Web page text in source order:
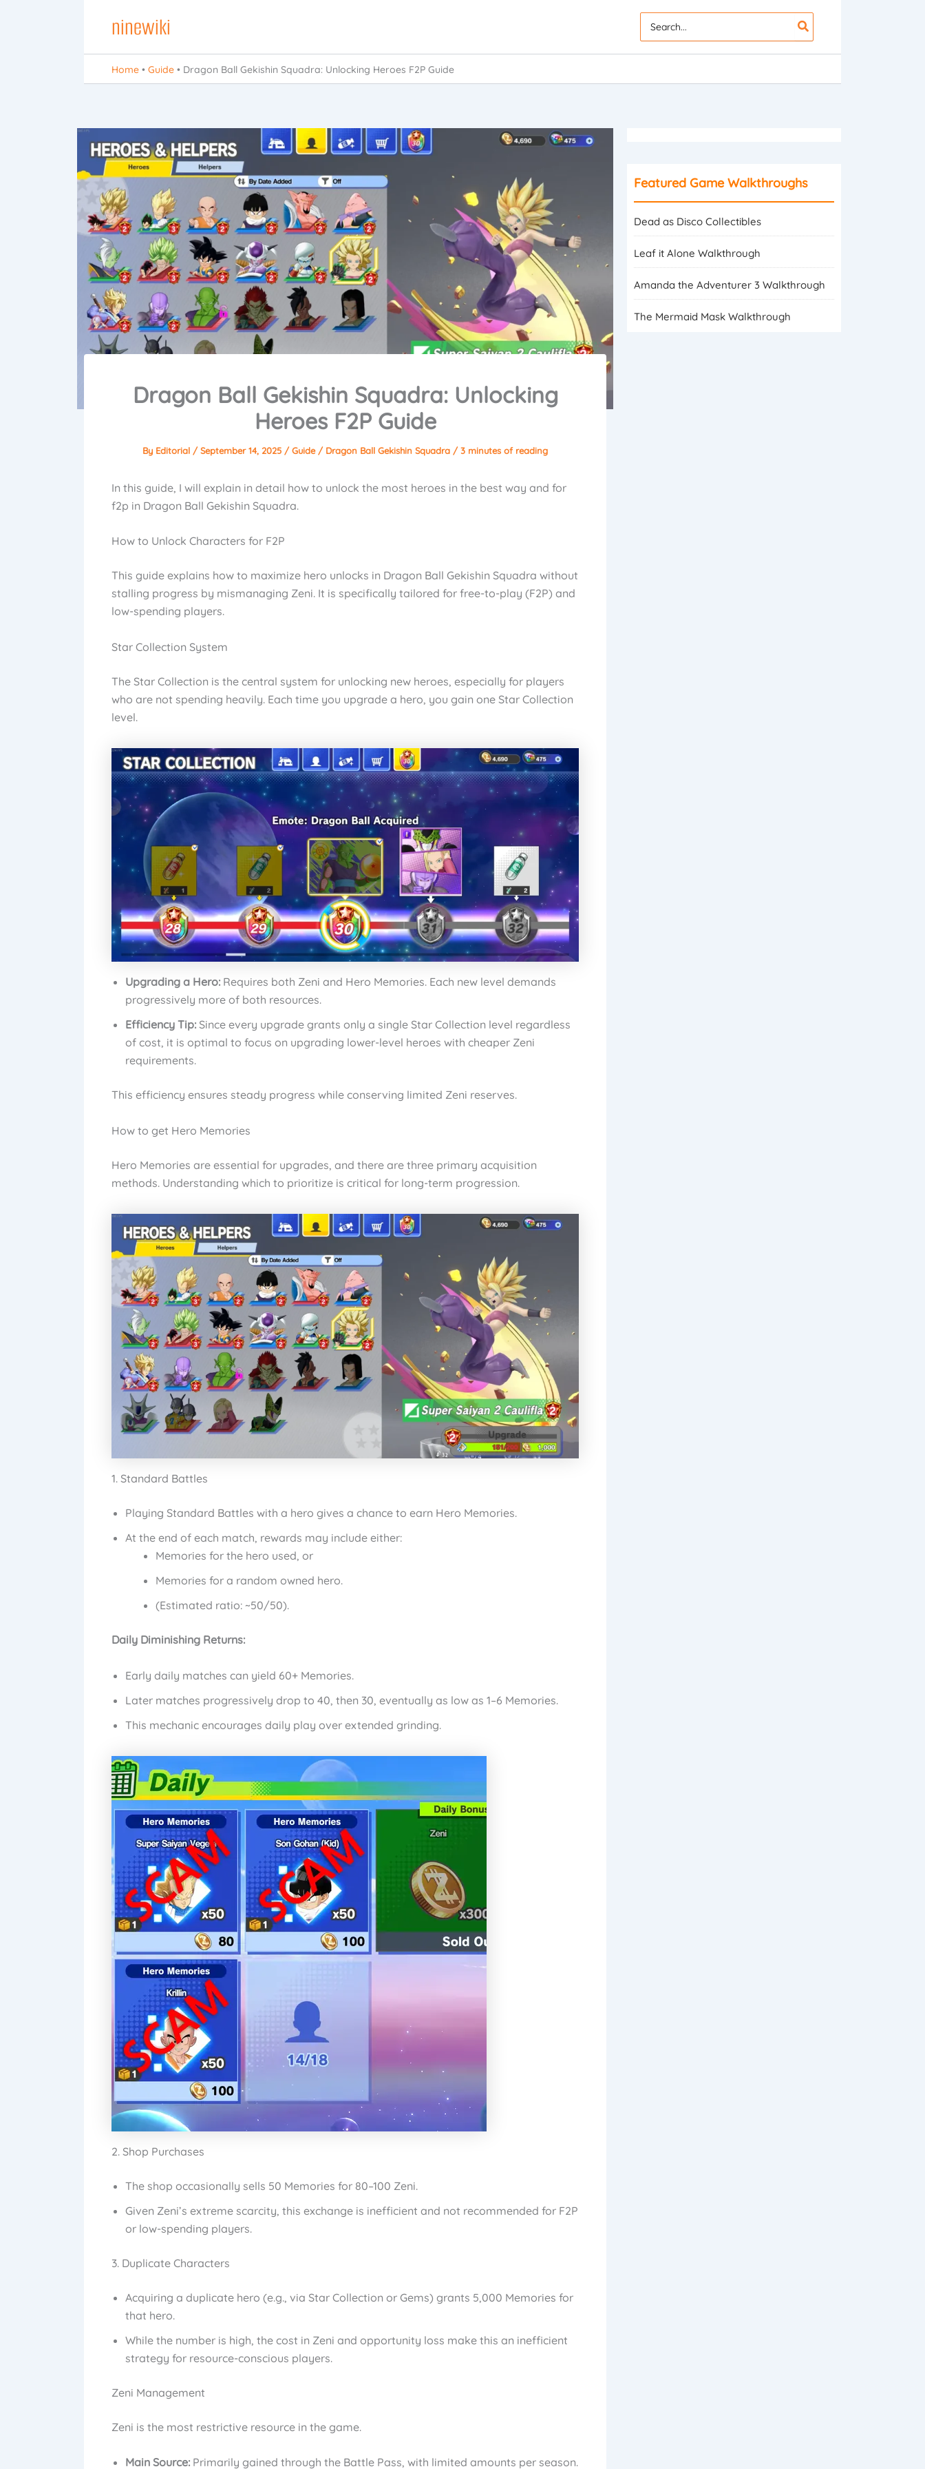
ninewiki
for:
Home • Guide • Dragon Ball Gekishin Squadra: Unlocking Heroes F2P Guide
Dragon Ball Gekishin Squadra: Unlocking
Heroes F2P Guide
By Editorial /September 14, 2025 /Guide/ Dragon Ball Gekishin Squadra /3 minutes of reading
In this guide, I will explain in detail how to unlock the most heroes in the best way and for
f2p in Dragon Ball Gekishin Squadra.
How to Unlock Characters for F2P
This guide explains how to maximize hero unlocks in Dragon Ball Gekishin Squadra without
stalling progress by mismanaging Zeni. It is specifically tailored for free-to-play (F2P) and
low-spending players.
Star Collection System
The Star Collection is the central system for unlocking new heroes, especially for players
who are not spending heavily. Each time you upgrade a hero, you gain one Star Collection
level.
Upgrading a Hero: Requires both Zeni and Hero Memories. Each new level demands
progressively more of both resources.
Efficiency Tip: Since every upgrade grants only a single Star Collection level regardless
of cost, it is optimal to focus on upgrading lower-level heroes with cheaper Zeni
requirements.
This efficiency ensures steady progress while conserving limited Zeni reserves.
How to get Hero Memories
Hero Memories are essential for upgrades, and there are three primary acquisition
methods. Understanding which to prioritize is critical for long-term progression.
1. Standard Battles
Playing Standard Battles with a hero gives a chance to earn Hero Memories.
At the end of each match, rewards may include either:
Memories for the hero used, or
Memories for a random owned hero.
(Estimated ratio: ~50/50).
Daily Diminishing Returns:
Early daily matches can yield 60+ Memories.
Later matches progressively drop to 40, then 30, eventually as low as 1–6 Memories.
This mechanic encourages daily play over extended grinding.
2. Shop Purchases
The shop occasionally sells 50 Memories for 80–100 Zeni.
Given Zeni’s extreme scarcity, this exchange is inefficient and not recommended for F2P
or low-spending players.
3. Duplicate Characters
Acquiring a duplicate hero (e.g., via Star Collection or Gems) grants 5,000 Memories for
that hero.
While the number is high, the cost in Zeni and opportunity loss make this an inefficient
strategy for resource-conscious players.
Zeni Management
Zeni is the most restrictive resource in the game.
Main Source: Primarily gained through the Battle Pass, with limited amounts per season.
Featured Game Walkthroughs
Dead as Disco Collectibles
Leaf it Alone Walkthrough
Amanda the Adventurer 3 Walkthrough
The Mermaid Mask Walkthrough